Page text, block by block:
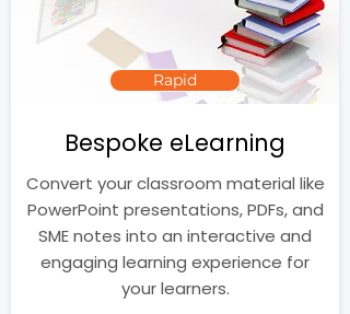
Rapid
Bespoke eLearning
Convert your classroom material like
PowerPoint presentations, PDFs, and
SME notes into an interactive and
engaging learning experience for
your learners.